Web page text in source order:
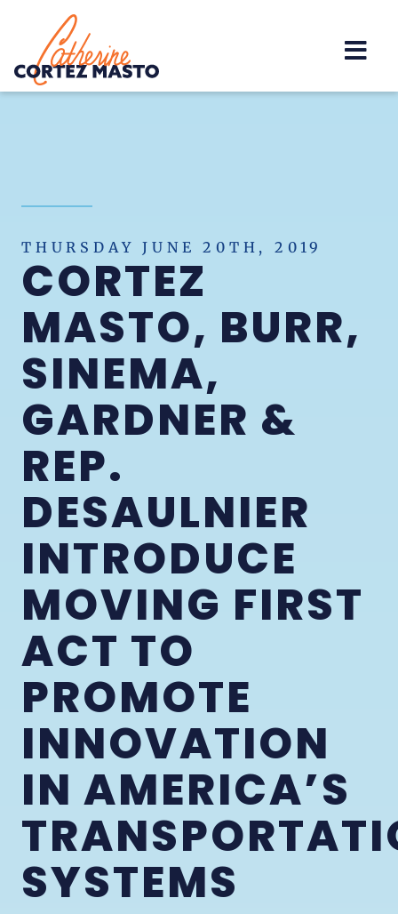
Home
THURSDAY JUNE 20TH, 2019
CORTEZ
MASTO, BURR,
SINEMA,
GARDNER &
REP.
DESAULNIER
INTRODUCE
MOVING FIRST
ACT TO
PROMOTE
INNOVATION
IN AMERICA’S
SYSTEMS